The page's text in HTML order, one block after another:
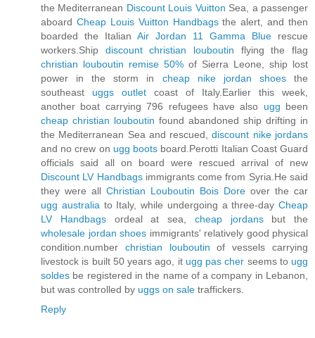
the Mediterranean Discount Louis Vuitton Sea, a passenger
aboard Cheap Louis Vuitton Handbagsthe alert, and then
boarded the Italian Air Jordan 11 Gamma Blue rescue
workers.Ship discount christian louboutin flying the flag
christian louboutin remise 50% of Sierra Leone, ship lost
power in the storm in cheap nike jordan shoesthe
southeast uggs outlet coast of Italy.Earlier this week,
another boat carrying 796 refugees have also ugg been
cheap christian louboutin found abandoned ship drifting in
the Mediterranean Sea and rescued,discount nike jordans
and no crew on ugg boots board.Perotti Italian Coast Guard
officials said all on board were rescued arrival of new
Discount LV Handbagsimmigrants come from Syria.He said
they were all Christian Louboutin Bois Dore over the car
ugg australia to Italy, while undergoing a three-day Cheap
LV Handbagsordeal at sea, cheap jordans but the
wholesale jordan shoes immigrants' relatively good physical
condition.number christian louboutin of vessels carrying
livestock is built 50 years ago, it ugg pas cher seems to ugg
soldes be registered in the name of a company in Lebanon,
but was controlled by uggs on sale traffickers.
Reply